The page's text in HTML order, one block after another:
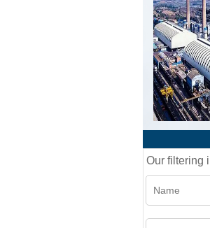
Our filtering